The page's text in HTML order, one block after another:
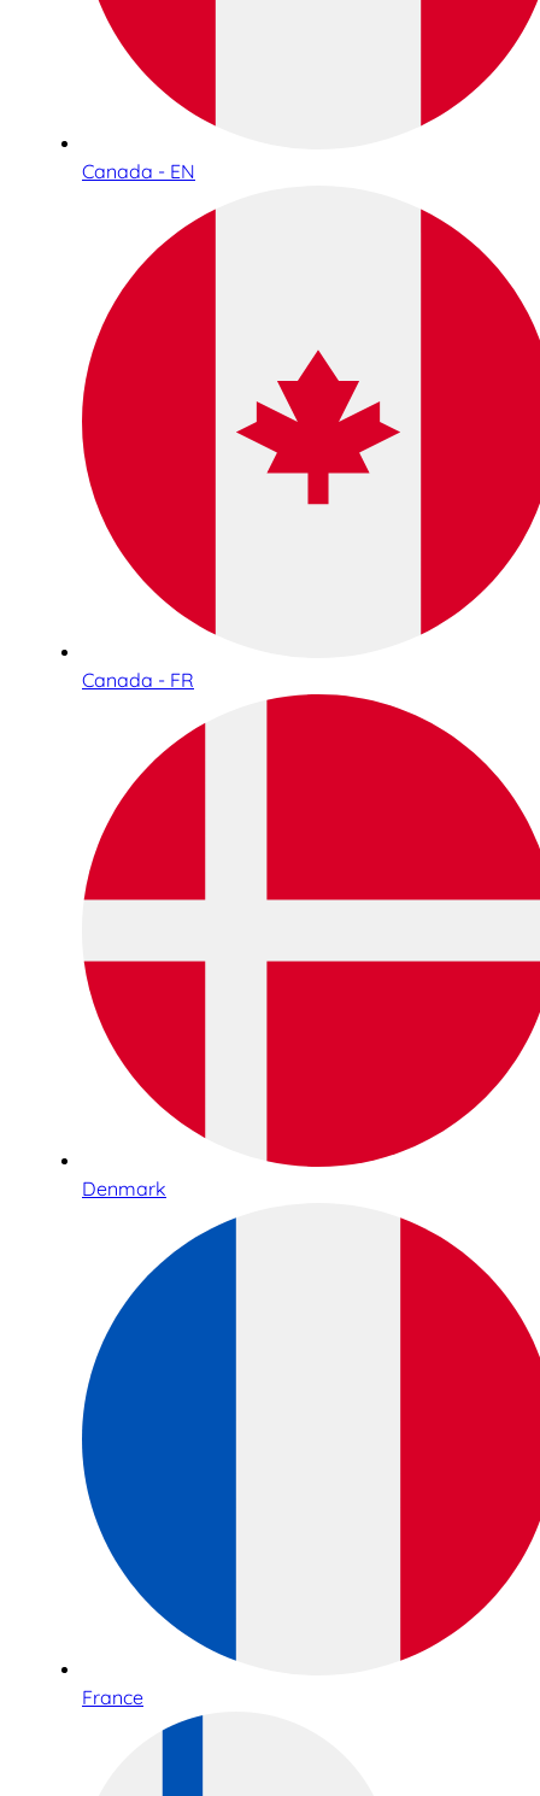
Canada - EN
Canada - FR
Denmark
France